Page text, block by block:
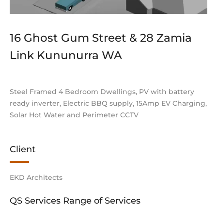
16 Ghost Gum Street & 28 Zamia
Link Kununurra WA
Steel Framed 4 Bedroom Dwellings, PV with battery
ready inverter, Electric BBQ supply, 15Amp EV Charging,
Solar Hot Water and Perimeter CCTV
Client
EKD Architects
QS Services Range of Services